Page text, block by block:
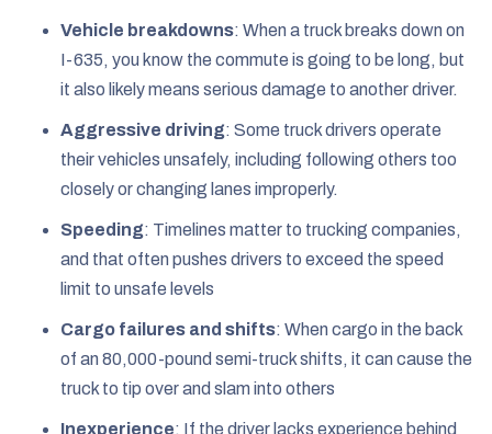
Vehicle breakdowns: When a truck breaks down on
I-635, you know the commute is going to be long, but
it also likely means serious damage to another driver.
Aggressive driving: Some truck drivers operate
their vehicles unsafely, including following others too
closely or changing lanes improperly.
Speeding: Timelines matter to trucking companies,
and that often pushes drivers to exceed the speed
limit to unsafe levels
Cargo failures and shifts: When cargo in the back
of an 80,000-pound semi-truck shifts, it can cause the
truck to tip over and slam into others
Inexperience: If the driver lacks experience behind